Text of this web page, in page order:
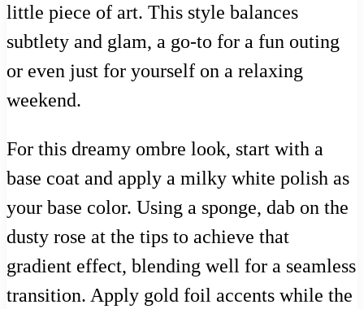
little piece of art. This style balances
subtlety and glam, a go-to for a fun outing
or even just for yourself on a relaxing
weekend.
For this dreamy ombre look, start with a
base coat and apply a milky white polish as
your base color. Using a sponge, dab on the
dusty rose at the tips to achieve that
gradient effect, blending well for a seamless
transition. Apply gold foil accents while the